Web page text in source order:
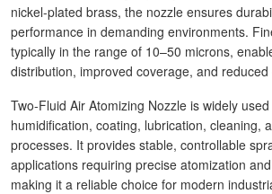
nickel-plated brass, the nozzle ensures
performance in demanding environments.
typically in the range of 10–50 microns,
distribution, improved coverage, and
Two-Fluid Air Atomizing Nozzle is widely
humidification, coating, lubrication, cleaning,
processes. It provides stable, controllable
applications requiring precise atomization
making it a reliable choice for modern